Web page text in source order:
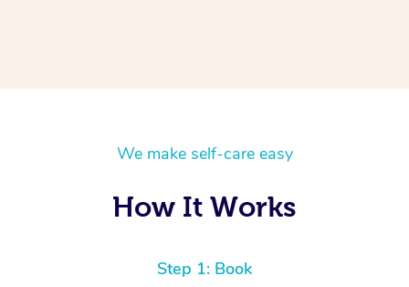
We make self-care easy
How It Works
Step 1: Book